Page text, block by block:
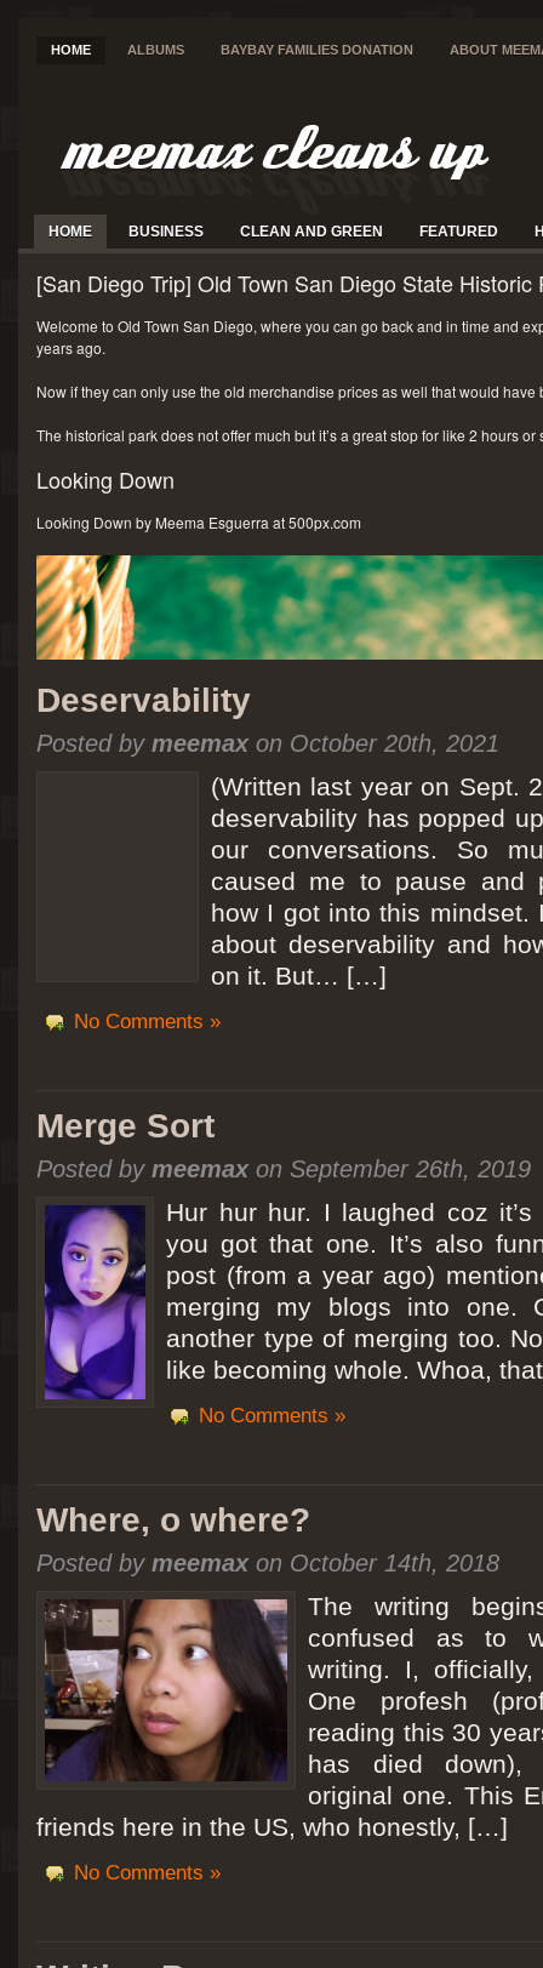
HOME ALBUMS BAYBAY FAMILIES DONATION ABOUT
HOME BUSINESS CLEAN AND GREEN FEATURED
[San Diego Trip] Old Town San Diego State Historic
Welcome to Old Town San Diego, where you can go back and in time and
years ago.
Now if they can only use the old merchandise prices as well that would have
The historical park does not offer much but it’s a great stop for like 2 hours
Looking Down
Looking Down by Meema Esguerra at 500px.com
[San Diego Trip 2011] Ballooning in Perris
It sounded like Ballooning in Paris right? Well, we can all dream. But Perris
picturesque adventure as you’ll probably see below. Burnt hair or not, a must
Leaving San Diego at 3am, we went to Perris to get a ride on a hot air
Deservability
Posted by meemaxon October 20th, 2021
(Written last year on Sept.
deservability has popped
our conversations. So
caused me to pause and
how I got into this mindset.
about deservability and
on it. But… […]
No Comments »
Merge Sort
Posted by meemaxon September 26th, 2019
Hur hur hur. I laughed coz
you got that one. It’s also
post (from a year ago)
merging my blogs into one.
another type of merging too.
like becoming whole. Whoa,
No Comments »
Where, o where?
Posted by meemaxon October 14th, 2018
The writing
confused as to
writing. I,
One profesh
reading this 30
has died
original one. This
friends here in the US, who honestly, […]
No Comments »